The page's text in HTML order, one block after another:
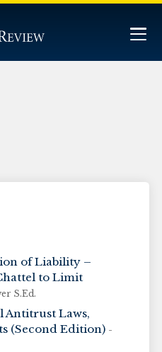
of Liability –
to Limit
S.Ed.
Antitrust Laws,
(Second Edition) -